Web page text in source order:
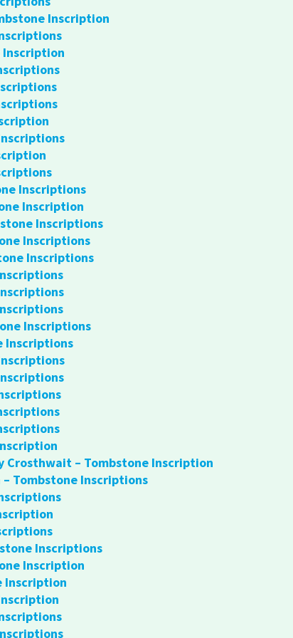
Inscription
Inscription
Inscriptions
Inscription
Inscriptions
Inscriptions
Inscriptions
Inscriptions
Inscriptions
Crosthwait – Tombstone Inscription
– Tombstone Inscriptions
Inscriptions
Inscription
Inscription